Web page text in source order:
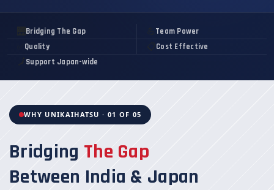
Bridging The Gap Team Power
Quality Cost Effective
Support Japan-wide
WHY UNIKAIHATSU · 01 OF 05
Bridging The Gap
Between India & Japan